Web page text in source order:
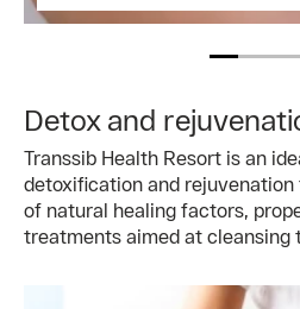
Detox and
Transsib Health Resort is an
detoxification and
of natural healing factors,
treatments aimed at cleansing